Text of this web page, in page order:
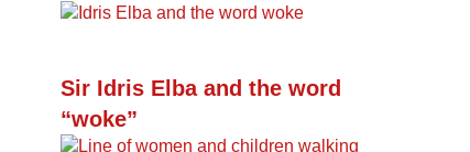
Sir Idris Elba and the word
“woke”